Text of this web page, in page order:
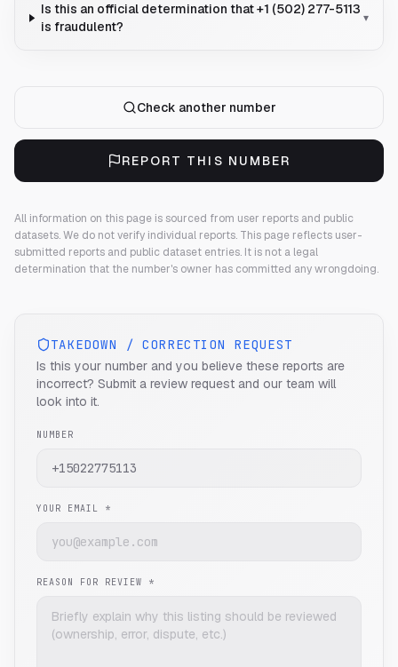
Is this an official determination that +1 (502) 277-5113
is fraudulent?
▾
Check another number
REPORT THIS NUMBER
All information on this page is sourced from user reports and public
datasets. We do not verify individual reports. This page reflects user-
submitted reports and public dataset entries. It is not a legal
determination that the number's owner has committed any wrongdoing.
TAKEDOWN / CORRECTION REQUEST
Is this your number and you believe these reports are
incorrect? Submit a review request and our team will
look into it.
NUMBER
YOUR EMAIL *
REASON FOR REVIEW *